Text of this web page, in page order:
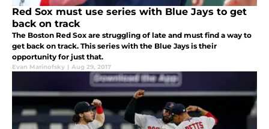
Red Sox must use series with Blue Jays to get
back on track
The Boston Red Sox are struggling of late and must find a way to
get back on track. This series with the Blue Jays is their
opportunity for just that.
Evan Marinofsky | Aug 29, 2017